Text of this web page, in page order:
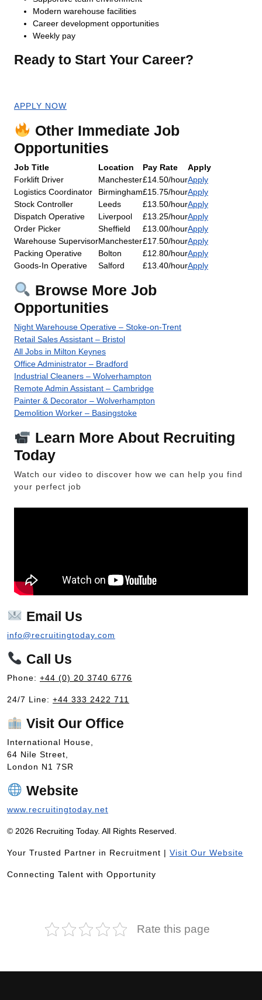
Modern warehouse facilities
Career development opportunities
Weekly pay
Ready to Start Your Career?
APPLY NOW
Other Immediate Job
Opportunities
Job Title Location Pay Rate
Apply
Forklift Driver
Manchester£14.50/hourApply
Logistics Coordinator
Birmingham£15.75/hourApply
Stock Controller
Leeds £13.50/hourApply
Dispatch Operative
Liverpool £13.25/hourApply
Order Picker
Sheffield £13.00/hourApply
Warehouse SupervisorManchester£17.50/hourApply
Packing Operative
Bolton £12.80/hourApply
Goods-In Operative
Salford £13.40/hourApply
Browse More Job
Opportunities
Night Warehouse Operative – Stoke-on-Trent
Retail Sales Assistant – Bristol
All Jobs in Milton Keynes
Office Administrator – Bradford
Industrial Cleaners – Wolverhampton
Remote Admin Assistant – Cambridge
Painter & Decorator – Wolverhampton
Demolition Worker – Basingstoke
Learn More About Recruiting
Today
Watch our video to discover how we can help you find
your perfect job
Email Us
info@recruitingtoday.com
Call Us
Phone: +44 (0) 20 3740 6776
24/7 Line: +44 333 2422 711
Visit Our Office
International House,
64 Nile Street,
London N1 7SR
Website
www.recruitingtoday.net
© 2026 Recruiting Today. All Rights Reserved.
Your Trusted Partner in Recruitment | Visit Our Website
Connecting Talent with Opportunity
Rate this page